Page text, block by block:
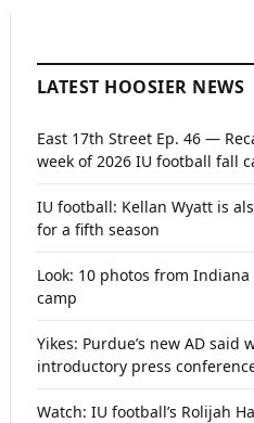
LATEST HOOSIER NEWS
East 17th Street Ep. 46 —
week of 2026 IU football fall
IU football: Kellan Wyatt is
for a fifth season
Look: 10 photos from
camp
Yikes: Purdue’s new AD said
introductory press
Watch: IU football’s Rolijah